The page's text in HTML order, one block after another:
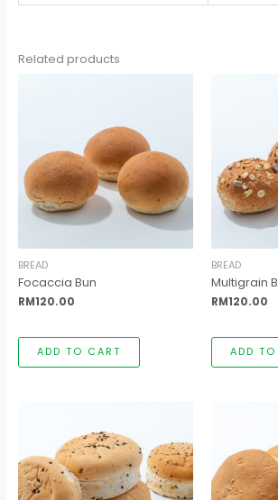
Related products
BREAD
Focaccia Bun
RM120.00
ADD TO CART
BREAD
Multigrain
RM120.00
ADD